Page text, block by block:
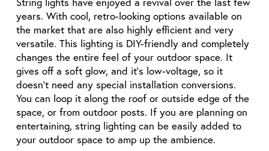
years. With cool, retro-looking options available on
the market that are also highly efficient and very
versatile. This lighting is DIY-friendly and completely
changes the entire feel of your outdoor space. It
gives off a soft glow, and it’s low-voltage, so it
doesn’t need any special installation conversions.
You can loop it along the roof or outside edge of the
space, or from outdoor posts. If you are planning on
entertaining, string lighting can be easily added to
your outdoor space to amp up the ambience.